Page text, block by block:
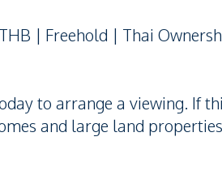
| Freehold | Thai
to arrange a viewing. If
and large land